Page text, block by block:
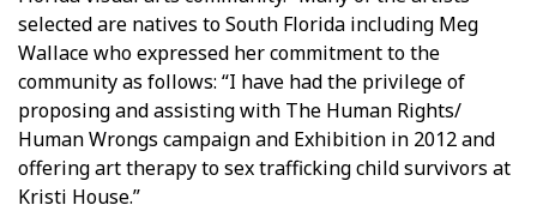
selected are natives to South Florida including Meg
Wallace who expressed her commitment to the
community as follows: “I have had the privilege of
proposing and assisting with The Human Rights/
Human Wrongs campaign and Exhibition in 2012 and
offering art therapy to sex trafficking child survivors at
Kristi House.”